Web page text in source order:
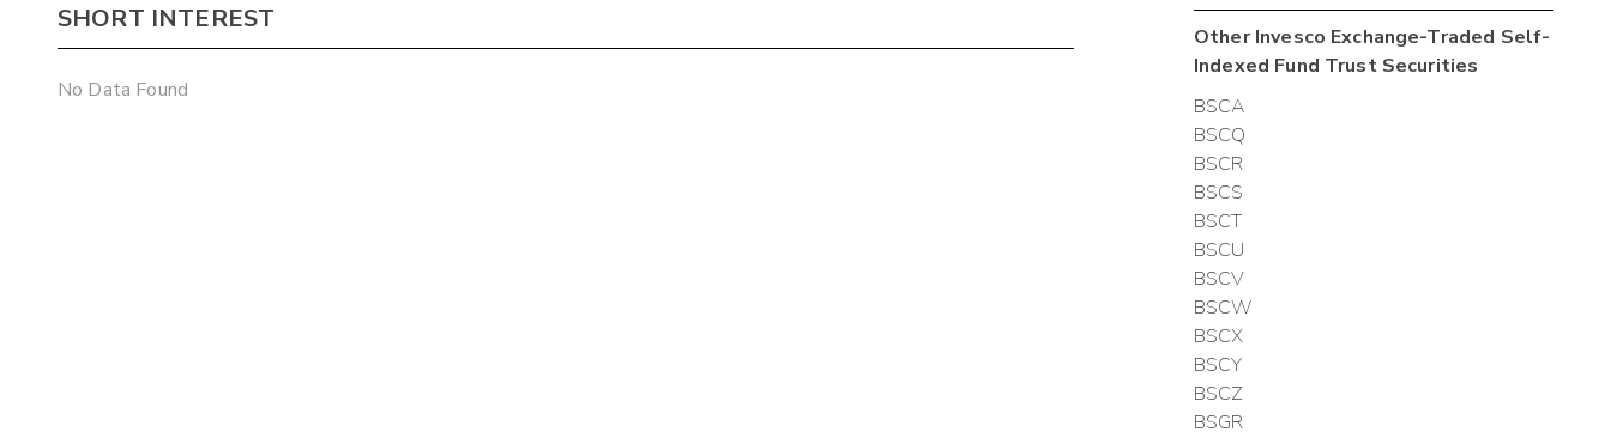
SHORT INTEREST
No Data Found
OtherInvesco Exchange-Traded Self-
Indexed Fund TrustSecurities
BSCA
BSCQ
BSCR
BSCS
BSCT
BSCU
BSCV
BSCW
BSCX
BSCY
BSCZ
BSGR